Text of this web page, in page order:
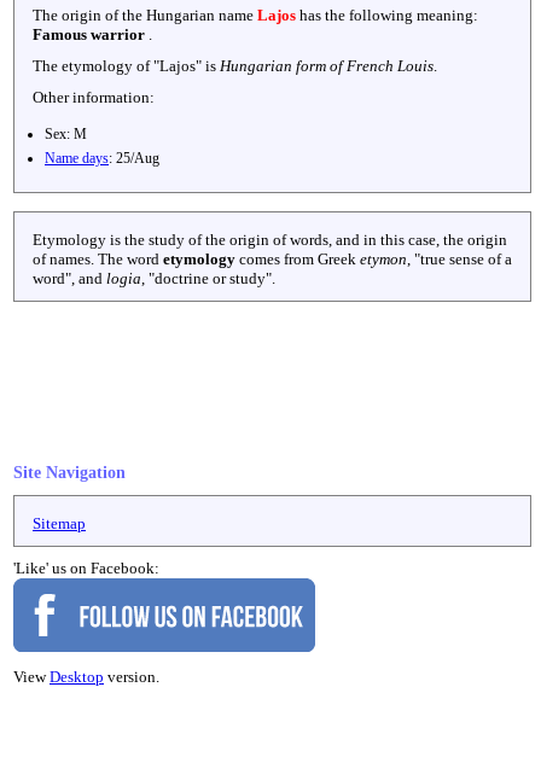
The origin of the Hungarian name Lajos has the following meaning:
Famous warrior
The etymology of "Lajos" is Hungarian form of French Louis
Other information:
Sex: M
Name days: 25/Aug
Etymology is the study of the origin of words, and in this case, the origin
of names. The word etymology comes from Greek etymon , "true sense of a
word", and logia , "doctrine or study".
Site Navigation
Sitemap
'Like' us on Facebook:
ViewDesktop version.